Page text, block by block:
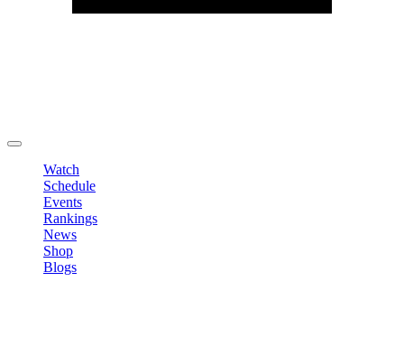
Watch
Schedule
Events
Rankings
News
Shop
Blogs